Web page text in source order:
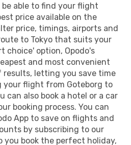
able to find your flight
price available on the
price, timings, airports and
to Tokyo that suits your
choice' option, Opodo's
and most convenient
letting you save time
your flight from Goteborg to
can also book a hotel or a car
booking process. You can
App to save on flights and
by subscribing to our
you book the perfect holiday,